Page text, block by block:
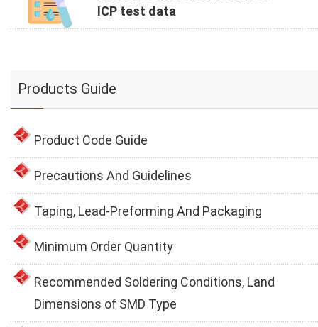
ICP test data
Products Guide
Product Code Guide
Precautions And Guidelines
Taping, Lead-Preforming And Packaging
Minimum Order Quantity
Recommended Soldering Conditions, Land
Dimensions of SMD Type